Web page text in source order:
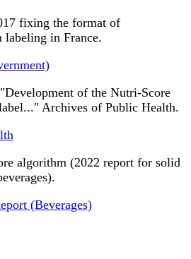
fixing the format of
labeling in France.
of the Nutri-Score
Archives of Public Health.
algorithm (2022 report for solid
(Beverages)